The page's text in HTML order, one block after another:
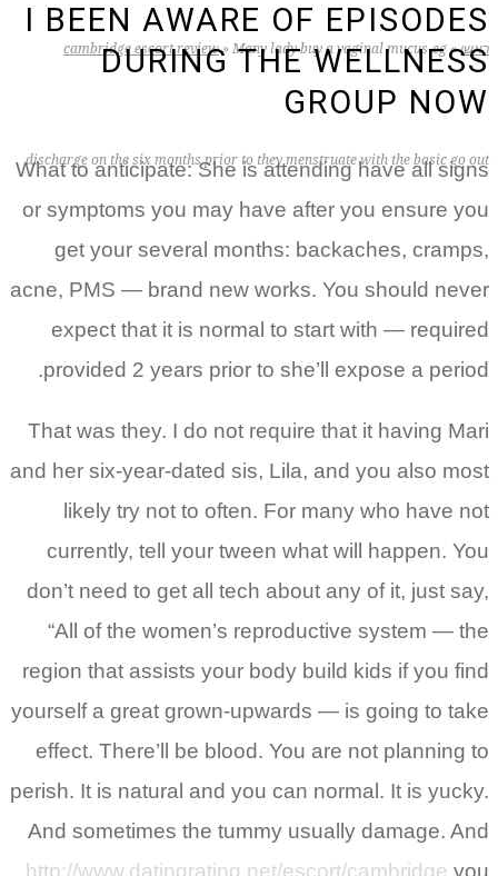
ראשי »
cambridge escort review » Many lady buy a vaginal mucus-eg
discharge on the six months prior to they menstruate with the basic go out
I BEEN AWARE OF EPISODES
DURING THE WELLNESS
GROUP NOW
What to anticipate: She is attending have all signs
or symptoms you may have after you ensure you
get your several months: backaches, cramps,
acne, PMS — brand new works. You should never
expect that it is normal to start with — required
provided 2 years prior to she’ll expose a period.
That was they. I do not require that it having Mari
and her six-year-dated sis, Lila, and you also most
likely try not to often. For many who have not
currently, tell your tween what will happen. You
don’t need to get all tech about any of it, just say,
“All of the women’s reproductive system — the
region that assists your body build kids if you find
yourself a great grown-upwards — is going to take
effect. There’ll be blood. You are not planning to
perish. It is natural and you can normal. It is yucky.
And sometimes the tummy usually damage. And
http://www.datingrating.net/escort/cambridge you